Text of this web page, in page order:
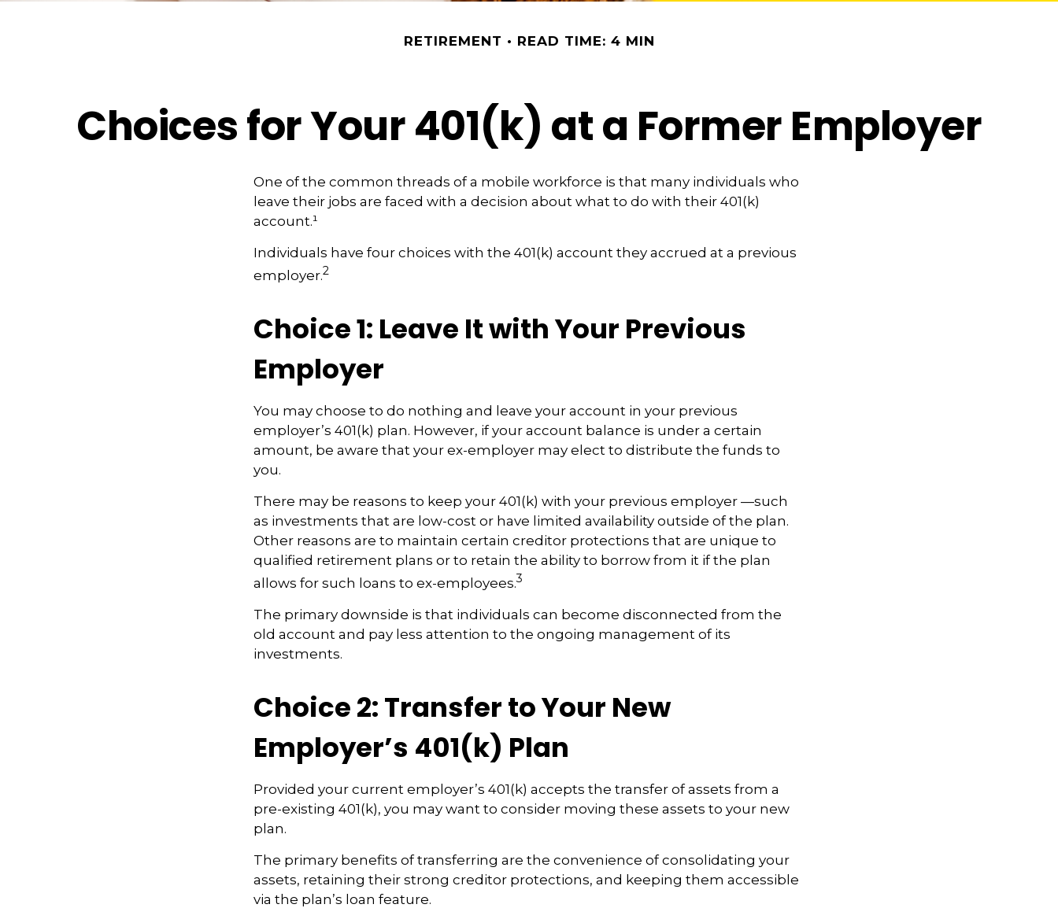
RETIREMENT READ TIME: 4 MIN
Choices for Your 401(k) at a Former Employer
One of the common threads of a mobile workforce is that many individuals who
leave their jobs are faced with a decision about what to do with their 401(k)
account.¹
Individuals have four choices with the 401(k) account they accrued at a previous
employer.2
Choice 1: Leave It with Your Previous
Employer
You may choose to do nothing and leave your account in your previous
employer’s 401(k) plan. However, if your account balance is under a certain
amount, be aware that your ex-employer may elect to distribute the funds to
you.
There may be reasons to keep your 401(k) with your previous employer —such
as investments that are low-cost or have limited availability outside of the plan.
Other reasons are to maintain certain creditor protections that are unique to
qualified retirement plans or to retain the ability to borrow from it if the plan
allows for such loans to ex-employees.3
The primary downside is that individuals can become disconnected from the
old account and pay less attention to the ongoing management of its
investments.
Choice 2: Transfer to Your New
Employer’s 401(k) Plan
Provided your current employer’s 401(k) accepts the transfer of assets from a
pre-existing 401(k), you may want to consider moving these assets to your new
plan.
The primary benefits of transferring are the convenience of consolidating your
assets, retaining their strong creditor protections, and keeping them accessible
via the plan’s loan feature.